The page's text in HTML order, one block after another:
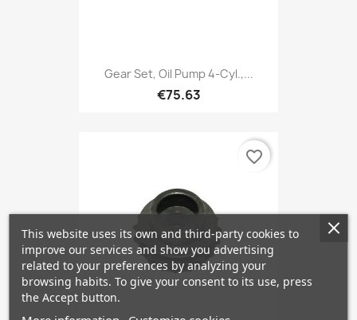
Gear Set, Oil Pump 4-Cyl.,...
€75.63
favorite_border
This website uses its own and third-party cookies to
improve our services and show you advertising
related to your preferences by analyzing your
browsing habits. To give your consent to its use, press
the Accept button.